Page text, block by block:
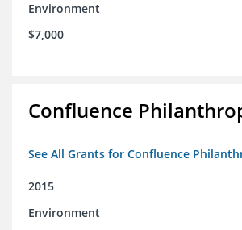
Environment
$7,000
Confluence
See All Grants for Confluence
2015
Environment